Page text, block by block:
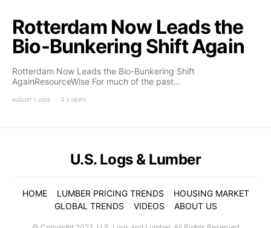
Rotterdam Now Leads the
Bio-Bunkering Shift Again
Rotterdam Now Leads the Bio-Bunkering Shift
AgainResourceWise For much of the past…
AUGUST 7, 2026 2 VIEWS
U.S. Logs & Lumber
HOME LUMBER PRICING TRENDS
HOUSING MARKET
GLOBAL TRENDS
VIDEOS ABOUT US